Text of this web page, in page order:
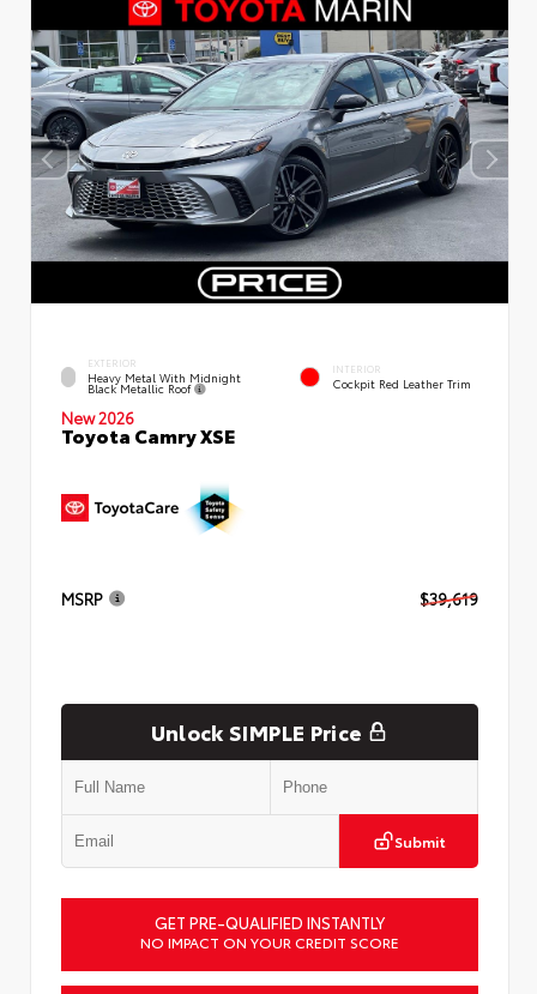
EXTERIOR
Heavy Metal With Midnight
Black Metallic Roof
INTERIOR
Cockpit Red Leather Trim
New 2026
Toyota Camry XSE
MSRP $39,619
Unlock SIMPLE Price
Submit
GET PRE-QUALIFIED INSTANTLY
NO IMPACT ON YOUR CREDIT SCORE